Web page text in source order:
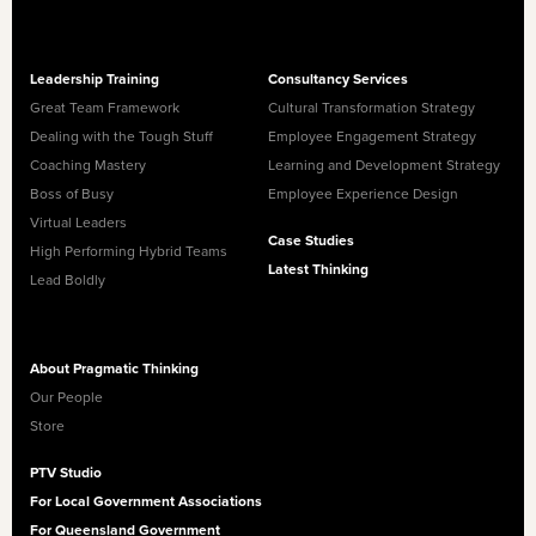
Leadership Training
Great Team Framework
Dealing with the Tough Stuff
Coaching Mastery
Boss of Busy
Virtual Leaders
High Performing Hybrid Teams
Lead Boldly
Consultancy Services
Cultural Transformation Strategy
Employee Engagement Strategy
Learning and Development Strategy
Employee Experience Design
Case Studies
Latest Thinking
About Pragmatic Thinking
Our People
Store
PTV Studio
For Local Government Associations
For Queensland Government